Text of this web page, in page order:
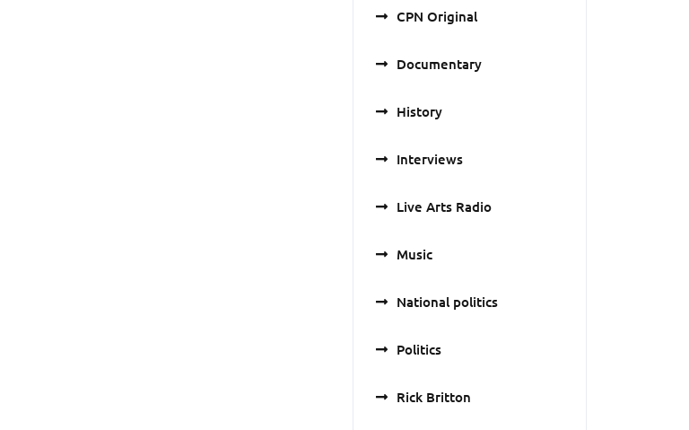
CPN Original
Documentary
History
Interviews
Live Arts Radio
Music
National politics
Politics
Rick Britton